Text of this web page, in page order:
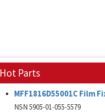
Hot Parts
MFF1816D55001C Film
NSN 5905-01-055-5579